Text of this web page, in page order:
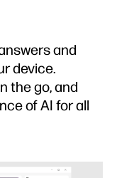
and
device.
the go, and
of AI for all